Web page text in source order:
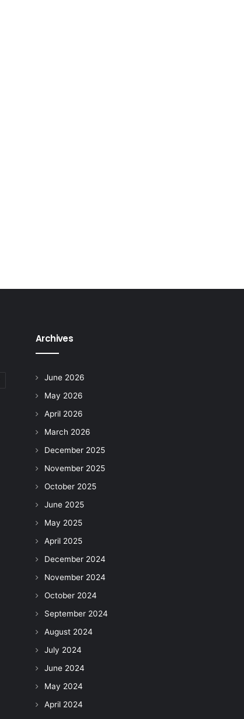
Archives
June 2026
May 2026
April 2026
March 2026
December 2025
November 2025
October 2025
June 2025
May 2025
April 2025
December 2024
November 2024
October 2024
September 2024
August 2024
July 2024
June 2024
May 2024
April 2024